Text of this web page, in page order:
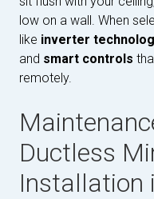
low on a wall. When
like inverter
and smart controls
remotely.
Ductless
Installation